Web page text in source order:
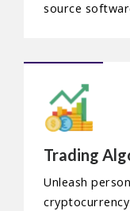
source
Trading
Unleash